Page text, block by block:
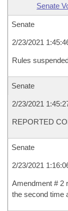
Senate
Senate
2/23/2021
Rules
Senate
2/23/2021
REPORTED
Senate
2/23/2021
Amendment # 2
the second time